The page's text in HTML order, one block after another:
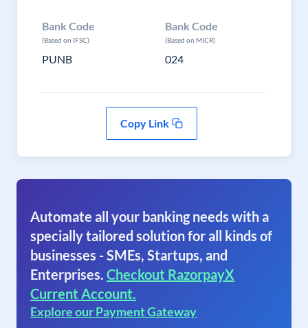
Bank Code
(Based on IFSC)
PUNB
Bank Code
(Based on MICR)
024
Copy Link
Automate all your banking needs with a
specially tailored solution for all kinds of
businesses - SMEs, Startups, and
Enterprises. Checkout RazorpayX
Current Account.
Explore our Payment Gateway